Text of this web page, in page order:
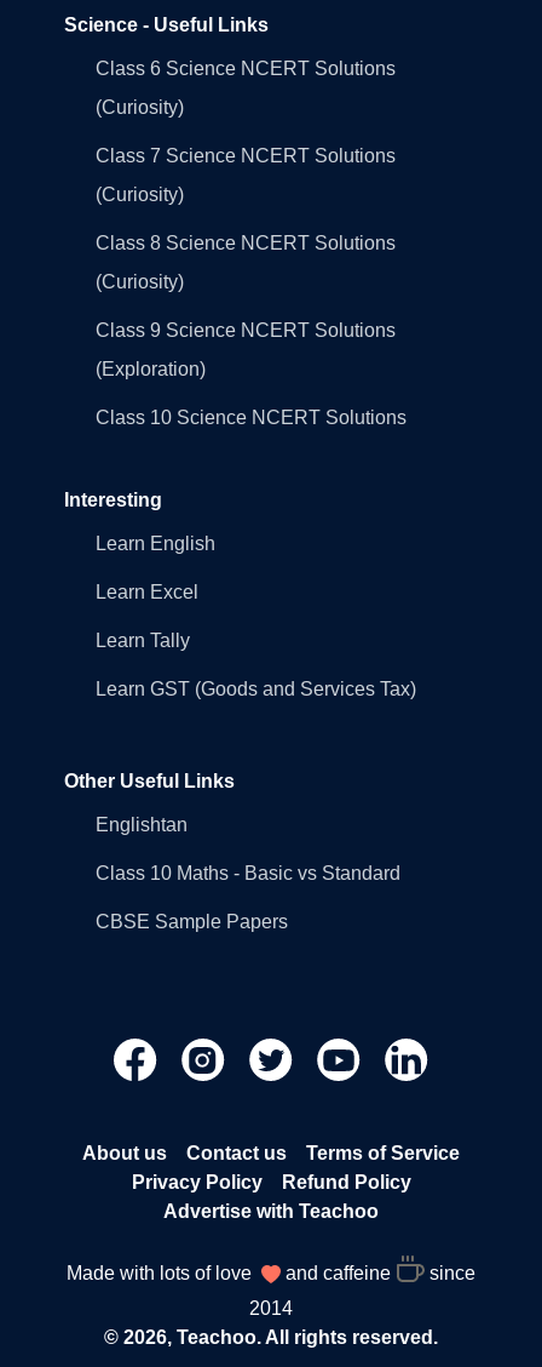
Science - Useful Links
Class 6 Science NCERT Solutions
(Curiosity)
Class 7 Science NCERT Solutions
(Curiosity)
Class 8 Science NCERT Solutions
(Curiosity)
Class 9 Science NCERT Solutions
(Exploration)
Class 10 Science NCERT Solutions
Interesting
Learn English
Learn Excel
Learn Tally
Learn GST (Goods and Services Tax)
Other Useful Links
Englishtan
Class 10 Maths - Basic vs Standard
CBSE Sample Papers
About us Contact us
Terms of Service
Privacy Policy
Refund Policy
Advertise with Teachoo
Made with lots of love and caffeine
since
2014
© 2026, Teachoo. All rights reserved.